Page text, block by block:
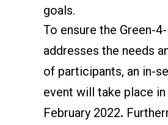
goals.
To ensure the Green-
addresses the needs
of participants, an in-
event will take place in
February 2022.